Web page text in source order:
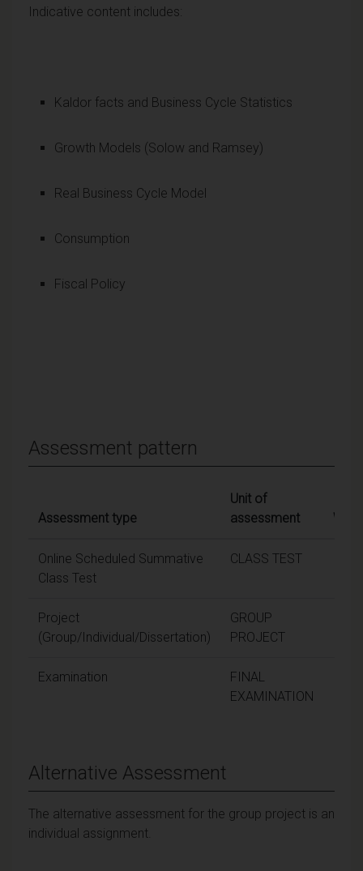
Indicative content includes:
Kaldor facts and Business Cycle Statistics
Growth Models (Solow and Ramsey)
Real Business Cycle Model
Consumption
Fiscal Policy
Assessment pattern
Assessment type
Unit of
assessment
Online Scheduled Summative
Class Test
CLASS TEST
Project
(Group/Individual/Dissertation)
GROUP
PROJECT
Examination
FINAL
EXAMINATION
Alternative Assessment
The alternative assessment for the group project is an
individual assignment.